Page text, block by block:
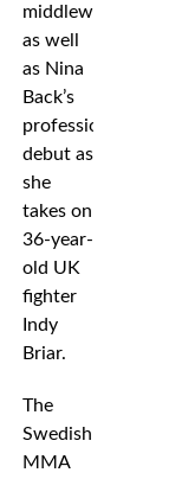
middleweight,
as well
as Nina
Back’s
professional
debut as
she
takes on
36-year-
old UK
fighter
Indy
Briar.
The
Swedish
MMA